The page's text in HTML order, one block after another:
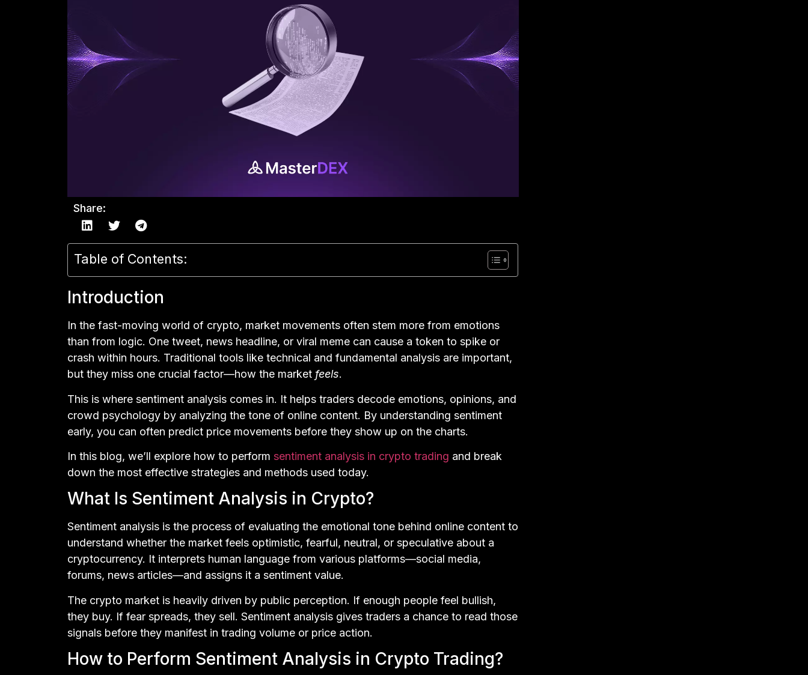
Share:
Table of Contents:
Introduction
In the fast-moving world of crypto, market movements often stem more from emotions
than from logic. One tweet, news headline, or viral meme can cause a token to spike or
crash within hours. Traditional tools like technical and fundamental analysis are important,
but they miss one crucial factor—how the market feels.
This is where sentiment analysis comes in. It helps traders decode emotions, opinions, and
crowd psychology by analyzing the tone of online content. By understanding sentiment
early, you can often predict price movements before they show up on the charts.
In this blog, we’ll explore how to perform sentiment analysis in crypto trading and break
down the most effective strategies and methods used today.
What Is Sentiment Analysis in Crypto?
Sentiment analysis is the process of evaluating the emotional tone behind online content to
understand whether the market feels optimistic, fearful, neutral, or speculative about a
cryptocurrency. It interprets human language from various platforms—social media,
forums, news articles—and assigns it a sentiment value.
The crypto market is heavily driven by public perception. If enough people feel bullish,
they buy. If fear spreads, they sell. Sentiment analysis gives traders a chance to read those
signals before they manifest in trading volume or price action.
How to Perform Sentiment Analysis in Crypto Trading?